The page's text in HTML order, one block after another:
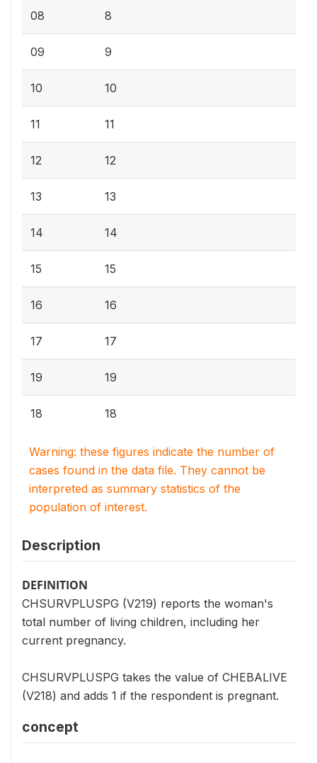
08 8
09 9
10 10
11 11
12 12
13 13
14 14
15 15
16 16
17 17
19 19
18 18
Warning: these figures indicate the number of
cases found in the data file. They cannot be
interpreted as summary statistics of the
population of interest.
Description
DEFINITION
CHSURVPLUSPG (V219) reports the woman's
total number of living children, including her
current pregnancy.
CHSURVPLUSPG takes the value of CHEBALIVE
(V218) and adds 1 if the respondent is pregnant.
concept